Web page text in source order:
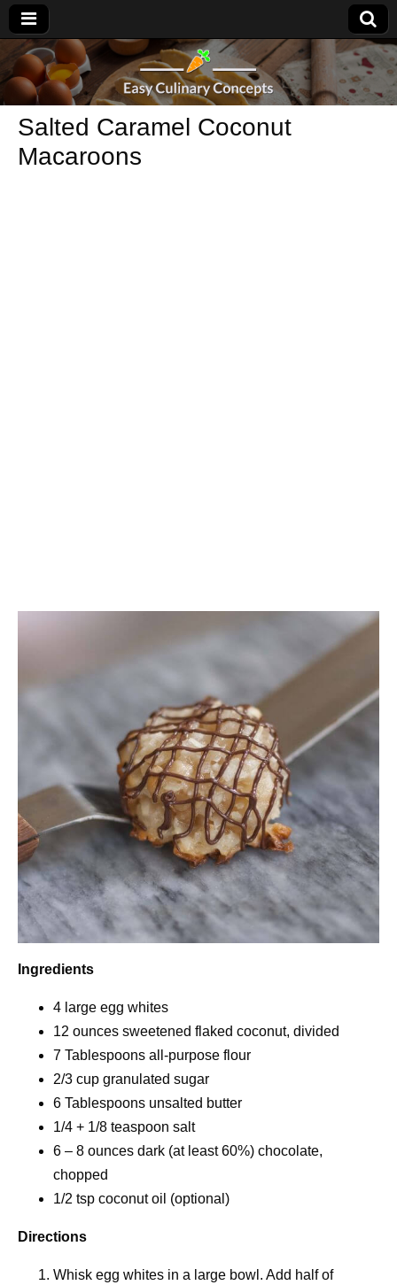
Salted Caramel Coconut
Macaroons
Ingredients
4 large egg whites
12 ounces sweetened flaked coconut, divided
7 Tablespoons all-purpose flour
2/3 cup granulated sugar
6 Tablespoons unsalted butter
1/4 + 1/8 teaspoon salt
6 – 8 ounces dark (at least 60%) chocolate,
chopped
1/2 tsp coconut oil (optional)
Directions
Whisk egg whites in a large bowl. Add half of